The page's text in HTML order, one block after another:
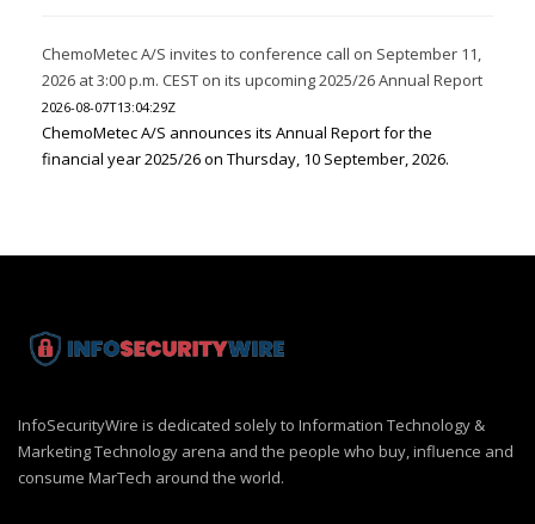
ChemoMetec A/S invites to conference call on September 11,
2026 at 3:00 p.m. CEST on its upcoming 2025/26 Annual Report
2026-08-07T13:04:29Z
ChemoMetec A/S announces its Annual Report for the
financial year 2025/26 on Thursday, 10 September, 2026.
InfoSecurityWire is dedicated solely to Information Technology &
Marketing Technology arena and the people who buy, influence and
consume MarTech around the world.